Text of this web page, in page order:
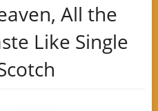
All the
Like Single